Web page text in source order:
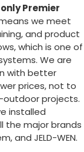
Premier
we meet
and product
which is one of
We are
with better
prices, not to
outdoor projects.
installed
the major brands
and JELD-WEN.